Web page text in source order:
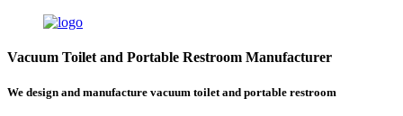
Vacuum Toilet and Portable Restroom Manufacturer
We design and manufacture vacuum toilet and portable restroom